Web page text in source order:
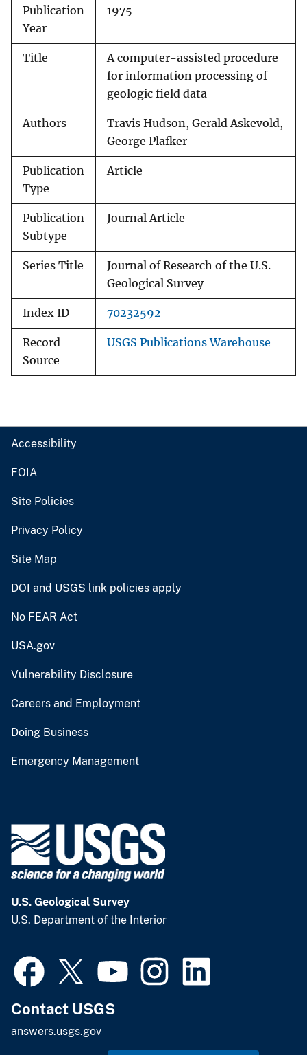
Publication
Year
1975
Title
A computer-assisted procedure
for information processing of
geologic field data
Authors
Travis Hudson, Gerald Askevold,
George Plafker
Publication
Type
Article
Publication
Subtype
Journal Article
Series Title
Journal of Research of the U.S.
Geological Survey
Index ID 70232592
Record
Source
USGS Publications Warehouse
Accessibility
FOIA
Site Policies
Privacy Policy
Site Map
DOI and USGS link policies apply
No FEAR Act
USA.gov
Vulnerability Disclosure
Careers and Employment
Doing Business
Emergency Management
U.S. Geological Survey
U.S. Department of the Interior
Contact USGS
answers.usgs.gov